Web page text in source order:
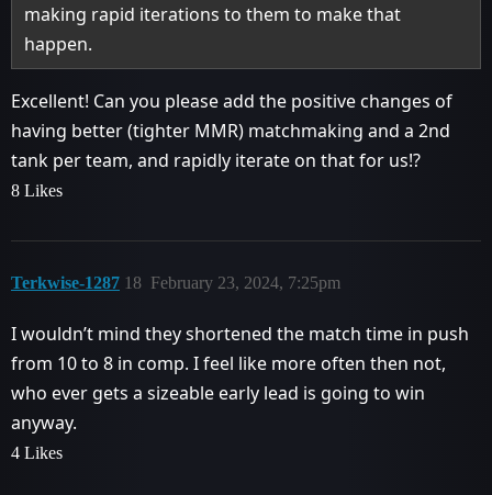
making rapid iterations to them to make that
happen.
Excellent! Can you please add the positive changes of
having better (tighter MMR) matchmaking and a 2nd
tank per team, and rapidly iterate on that for us!?
8 Likes
Terkwise-1287 February 23, 2024, 7:25pm
18
I wouldn’t mind they shortened the match time in push
from 10 to 8 in comp. I feel like more often then not,
who ever gets a sizeable early lead is going to win
anyway.
4 Likes